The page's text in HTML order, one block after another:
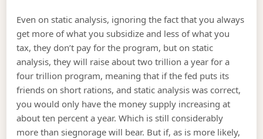
Even on static analysis, ignoring the fact that you always
get more of what you subsidize and less of what you
tax, they don’t pay for the program, but on static
analysis, they will raise about two trillion a year for a
four trillion program, meaning that if the fed puts its
friends on short rations, and static analysis was correct,
you would only have the money supply increasing at
about ten percent a year. Which is still considerably
more than siegnorage will bear. But if, as is more likely,